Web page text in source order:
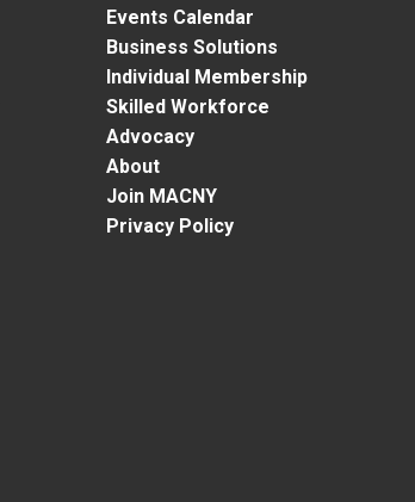
Events Calendar
Business Solutions
Individual Membership
Skilled Workforce
Advocacy
About
Join MACNY
Privacy Policy